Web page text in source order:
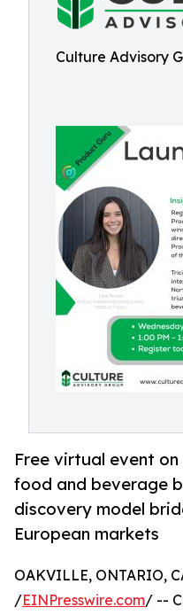
Culture Advisory
Free virtual event
food and beverage
discovery model
European markets
OAKVILLE, ONTARIO,
/EINPresswire.com/ --